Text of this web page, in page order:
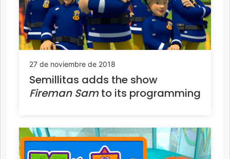
27 de noviembre de 2018
Semillitas adds the show
Fireman Samto its programming